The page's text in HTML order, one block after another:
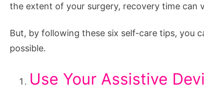
Post-
Surgery
Recovery
the extent of your surgery, recovery time can
But, by following these six self-care tips, you
possible.
Use Your Assistive